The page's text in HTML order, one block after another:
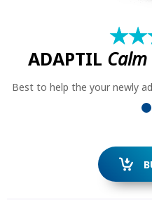
★★
☆☆
ADAPTIL Calm
Best to help the your newly